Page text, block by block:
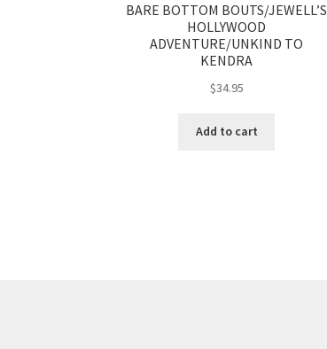
BARE BOTTOM BOUTS/JEWELL’S
HOLLYWOOD
ADVENTURE/UNKIND TO
KENDRA
$34.95
Add to cart